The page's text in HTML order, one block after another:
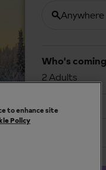
Anywhere
Who's
2 Adults
Duration
to enhance site
Policy